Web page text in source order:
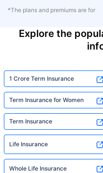
*The plans and premiums are for
Explore the
1 Crore Term Insurance
Term Insurance for Women
Term Insurance
Life Insurance
Whole Life Insurance